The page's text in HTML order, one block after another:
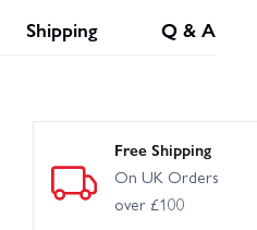
Shipping Q & A
Free Shipping
On UK Orders
over £100